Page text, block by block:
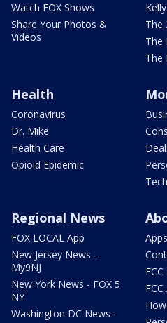
Watch FOX Shows
Share Your Photos &
Videos
The
The
The
Health
Coronavirus
Dr. Mike
Health Care
Opioid Epidemic
Regional News
FOX LOCAL App
New Jersey News -
My9NJ
New York News - FOX 5
NY
Washington DC News -
Apps